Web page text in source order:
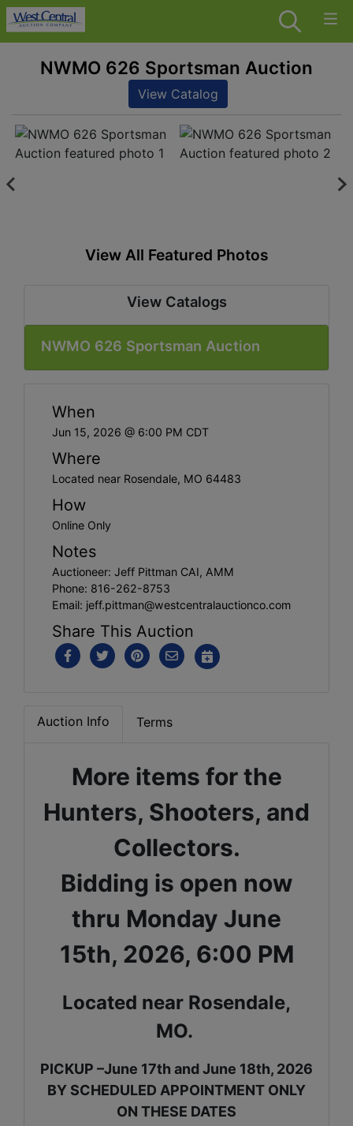
NWMO 626 Sportsman Auction
View Catalog
View All Featured Photos
View Catalogs
NWMO 626 Sportsman Auction
When
Jun 15, 2026 @ 6:00 PM CDT
Where
Located near Rosendale, MO 64483
How
Online Only
Notes
Auctioneer: Jeff Pittman CAI, AMM
Phone: 816-262-8753
Email: jeff.pittman@westcentralauctionco.com
Share This Auction
Auction Info Terms
More items for the
Hunters, Shooters, and
Collectors.
Bidding is open now
thru Monday June
15th, 2026, 6:00 PM
Located near Rosendale,
MO.
PICKUP –June 17th and June 18th, 2026
BY SCHEDULED APPOINTMENT ONLY
ON THESE DATES